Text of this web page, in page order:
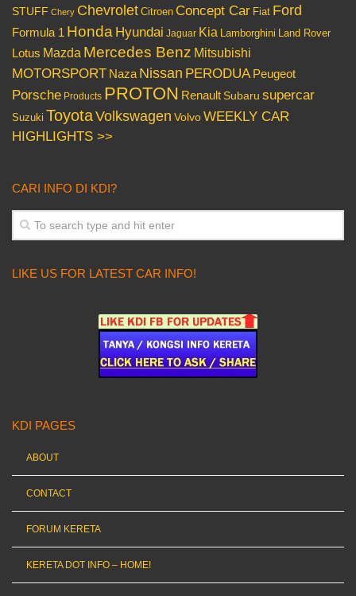
STUFF Chery Chevrolet Citroen Concept Car Fiat Ford
Formula 1 Honda Hyundai Jaguar Kia Lamborghini Land Rover
Lotus Mazda Mercedes Benz Mitsubishi
MOTORSPORT Naza Nissan PERODUA Peugeot
Porsche Products PROTON Renault Subaru supercar
Suzuki ToyotaVolkswagen VolvoWEEKLY CAR
HIGHLIGHTS >>
CARI INFO DI KDI?
LIKE US FOR LATEST CAR INFO!
KDI PAGES
ABOUT
CONTACT
FORUM KERETA
KERETA DOT INFO – HOME!